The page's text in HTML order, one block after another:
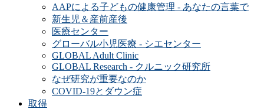
AAPによる子どもの健康管理 - あなたの言葉で
新生児＆産前産後
医療センター
グローバル小児医療 - シエセンター
GLOBAL Adult Clinic
GLOBAL Research - クルニック研究所
なぜ研究が重要なのか
COVID-19とダウン症
取得